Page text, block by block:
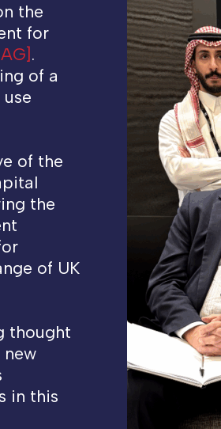
the
for
.
of a
of the
the
of UK
thought
in this